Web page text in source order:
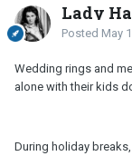
Lady
Posted May
Wedding rings and
alone with their kids
During holiday